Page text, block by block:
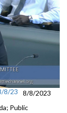
8/23
8/8/2023
Public